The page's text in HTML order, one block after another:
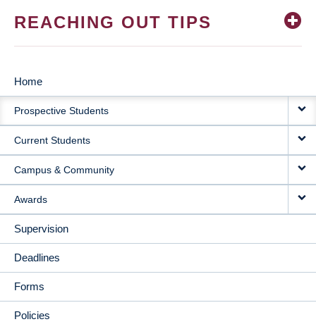
REACHING OUT TIPS
MAIN
NAVIGATION
Home
Prospective Students
Current Students
Campus & Community
Awards
Supervision
Deadlines
Forms
Policies